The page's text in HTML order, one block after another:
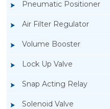
Pneumatic Positioner
Air Filter Regulator
Volume Booster
Lock Up Valve
Snap Acting Relay
Solenoid Valve